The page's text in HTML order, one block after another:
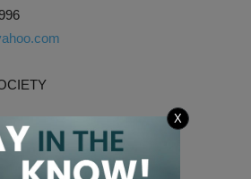
18) $7.50; issues
X